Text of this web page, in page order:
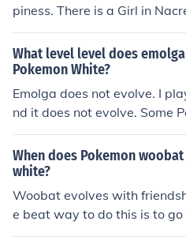
piness. There is a Girl in
ur Pokemon's happiness.
use to the right of the
What level level does
Pokemon White?
Emolga does not evolve. I
nd it does not evolve. Some
es not evolve.
When does Pokemon
white?
Woobat evolves with
e beat way to do this is to go
far right lane go into one of